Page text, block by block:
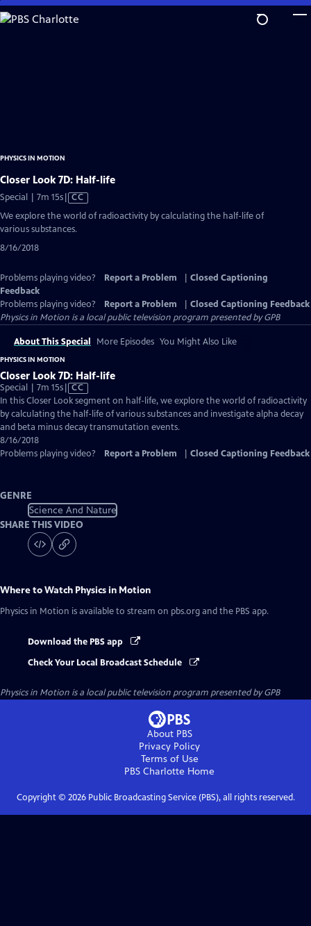
Skip
to
PHYSICS IN MOTION
Closer Look 7D: Half-life
Special | 7m 15sVideo
CC
We explore the world of radioactivity by calculating the half-life of
various substances.
8/16/2018
Problems playing video? Report a Problem
Closed Captioning
Feedback
Problems playing video?
Report a Problem
Closed Captioning Feedback
Physics in Motion is a local public television program presented byGPB
About This Special More Episodes You Might Also Like
PHYSICS IN MOTION
Closer Look 7D: Half-life
Special | 7m 15sVideo
has
Closed
Captions
CC
In this Closer Look segment on half-life, we explore the world of radioactivity
by calculating the half-life of various substances and investigate alpha decay
and beta minus decay transmutation events.
8/16/2018
Problems playing video?
Report a Problem Closed Captioning Feedback
GENRE
Science And Nature
SHARE THIS VIDEO
Where to Watch Physics in Motion
Physics in Motion is available to stream on pbs.org and the PBS app.
Download the PBS app
Check Your Local Broadcast Schedule
Physics in Motion is a local public television program presented byGPB
About PBS
Privacy Policy
Terms of Use
PBS Charlotte Home
Copyright © 2026Public Broadcasting Service (PBS), all rights reserved.